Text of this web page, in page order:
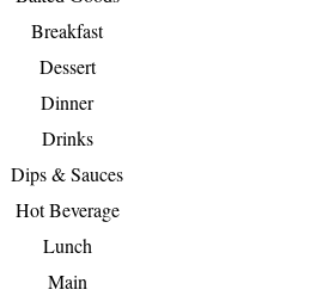
Breakfast
Dessert
Dinner
Drinks
Dips & Sauces
Hot Beverage
Lunch
Main